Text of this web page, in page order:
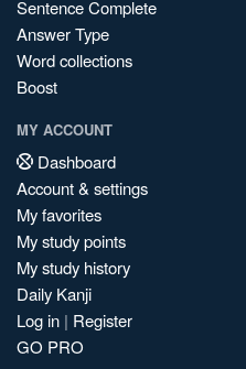
Sentence Complete
Answer Type
Word collections
Boost
MY ACCOUNT
Dashboard
Account & settings
My favorites
My study points
My study history
Daily Kanji
Log in | Register
GO PRO